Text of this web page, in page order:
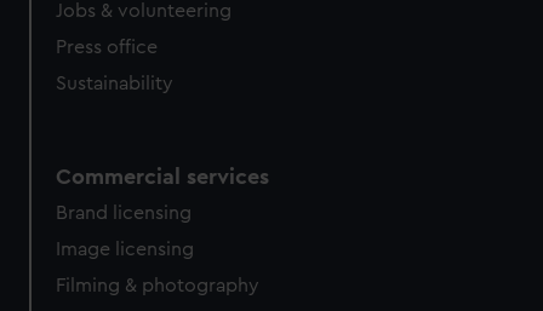
Jobs & volunteering
Press office
Sustainability
Commercial services
Brand licensing
Image licensing
Filming & photography